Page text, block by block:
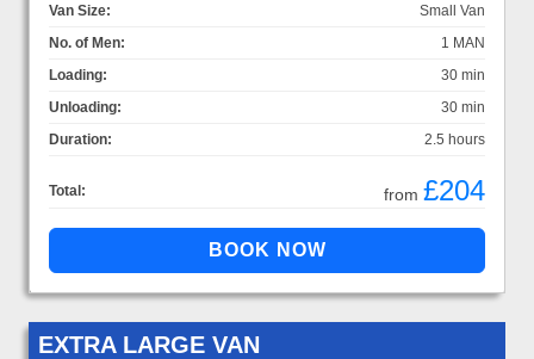
Van Size:
Small Van
No. of Men:
1 MAN
Loading:
30 min
Unloading:
30 min
Duration:
2.5 hours
Total: from £204
EXTRA LARGE VAN